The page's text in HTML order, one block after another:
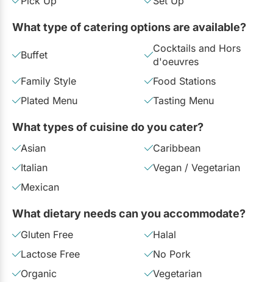
Restaurants
Special Event Venues
Tented Venues
Wedding Chapels
Wineries
Show All Venues
What type of catering options are available?
Buffet
Cocktails and Hors
d'oeuvres
Family Style
Food Stations
Plated Menu
Tasting Menu
What types of cuisine do you cater?
Asian
Caribbean
Italian
Vegan / Vegetarian
Mexican
What dietary needs can you accommodate?
Gluten Free
Halal
Lactose Free
No Pork
Organic
Vegetarian